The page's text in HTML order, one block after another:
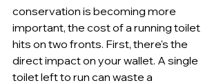
conservation is becoming more
important, the cost of a running toilet
hits on two fronts. First, there's the
direct impact on your wallet. A single
toilet left to run can waste a